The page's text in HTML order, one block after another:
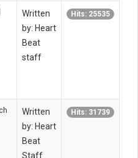
Written
by: Heart
Beat
staff
Hits: 25535
Written
by: Heart
Beat
Staff
Hits: 31739